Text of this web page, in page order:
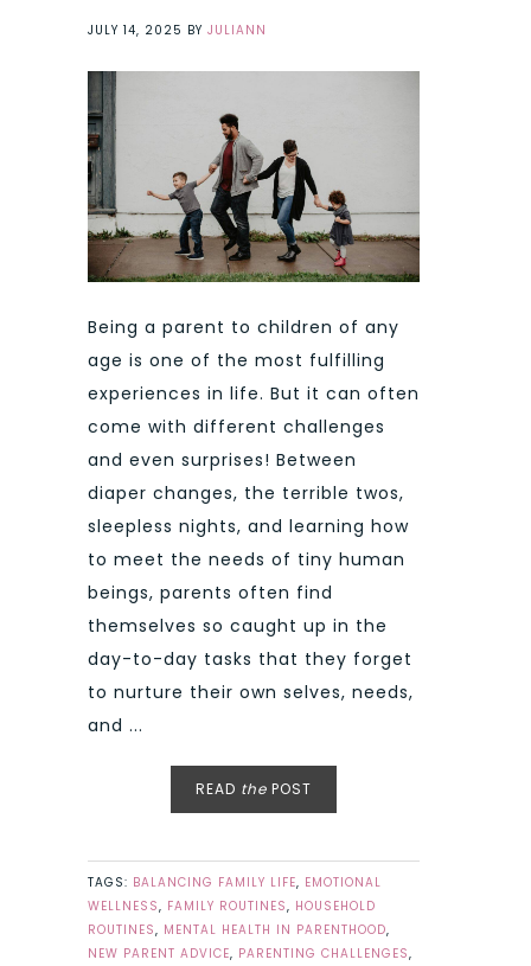
JULY 14, 2025 BY JULIANN
Being a parent to children of any
age is one of the most fulfilling
experiences in life. But it can often
come with different challenges
and even surprises! Between
diaper changes, the terrible twos,
sleepless nights, and learning how
to meet the needs of tiny human
beings, parents often find
themselves so caught up in the
day-to-day tasks that they forget
to nurture their own selves, needs,
and ...
READ the POST
TAGS: BALANCING FAMILY LIFE, EMOTIONAL
WELLNESS, FAMILY ROUTINES, HOUSEHOLD
ROUTINES, MENTAL HEALTH IN PARENTHOOD,
NEW PARENT ADVICE, PARENTING CHALLENGES,